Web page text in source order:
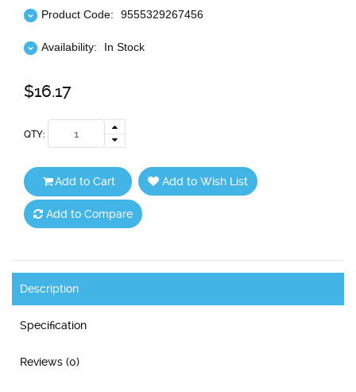
Product Code: 9555329267456
Availability: In Stock
$16.17
QTY:
Add to Cart Add to Wish List
Add to Compare
Description
Specification
Reviews (0)